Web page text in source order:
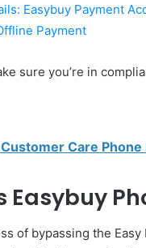
Easybuy Payment
Payment
sure you’re in
Care
Easybuy
of bypassing the